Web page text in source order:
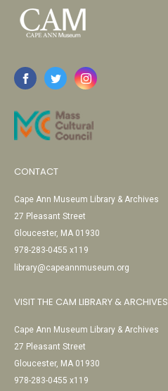
CONTACT
Cape Ann Museum Library & Archives
27 Pleasant Street
Gloucester, MA 01930
978-283-0455 x119
library@capeannmuseum.org
VISIT THE CAM LIBRARY & ARCHIVES
Cape Ann Museum Library & Archives
27 Pleasant Street
Gloucester, MA 01930
978-283-0455 x119